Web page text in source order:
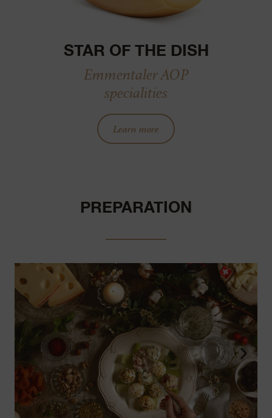
STAR OF THE DISH
Emmentaler AOP
specialities
Learn more
PREPARATION